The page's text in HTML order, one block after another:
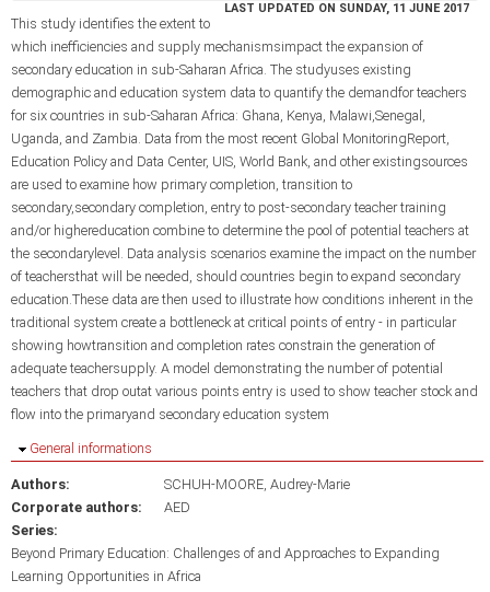
LAST UPDATED ON SUNDAY, 11 JUNE 2017
This study identifies the extent to
which inefficiencies and supply mechanismsimpact the expansion of
secondary education in sub-Saharan Africa. The studyuses existing
demographic and education system data to quantify the demandfor teachers
for six countries in sub-Saharan Africa: Ghana, Kenya, Malawi,Senegal,
Uganda, and Zambia. Data from the most recent Global MonitoringReport,
Education Policy and Data Center, UIS, World Bank, and other existingsources
are used to examine how primary completion, transition to
secondary,secondary completion, entry to post-secondary teacher training
and/or highereducation combine to determine the pool of potential teachers at
the secondarylevel. Data analysis scenarios examine the impact on the number
of teachersthat will be needed, should countries begin to expand secondary
education.These data are then used to illustrate how conditions inherent in the
traditional system create a bottleneck at critical points of entry - in particular
showing howtransition and completion rates constrain the generation of
adequate teachersupply. A model demonstrating the number of potential
teachers that drop outat various points entry is used to show teacher stock and
flow into the primaryand secondary education system
Hide
General informations
Authors:
SCHUH-MOORE, Audrey-Marie
Corporate authors:
AED
Series:
Beyond Primary Education: Challenges of and Approaches to Expanding
Learning Opportunities in Africa